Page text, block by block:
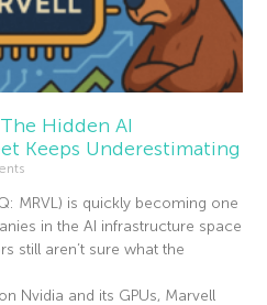
Hidden AI
Keeps Underestimating
MRVL) is quickly becoming one
in the AI infrastructure space
still aren’t sure what the
Nvidia and its GPUs, Marvell